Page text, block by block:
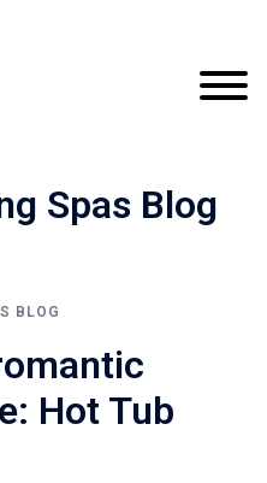
Spas Blog
BLOG
Hot Tub